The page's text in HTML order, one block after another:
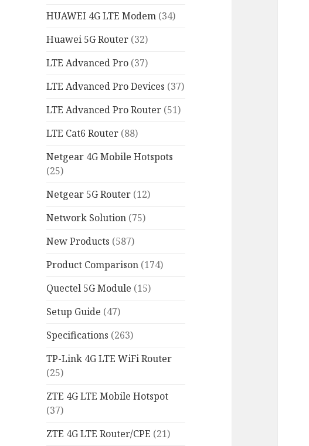
HUAWEI 4G LTE Modem (34)
Huawei 5G Router (32)
LTE Advanced Pro (37)
LTE Advanced Pro Devices (37)
LTE Advanced Pro Router (51)
LTE Cat6 Router (88)
Netgear 4G Mobile Hotspots
(25)
Netgear 5G Router (12)
Network Solution (75)
New Products (587)
Product Comparison (174)
Quectel 5G Module (15)
Setup Guide (47)
Specifications (263)
TP-Link 4G LTE WiFi Router
(25)
ZTE 4G LTE Mobile Hotspot
(37)
ZTE 4G LTE Router/CPE (21)